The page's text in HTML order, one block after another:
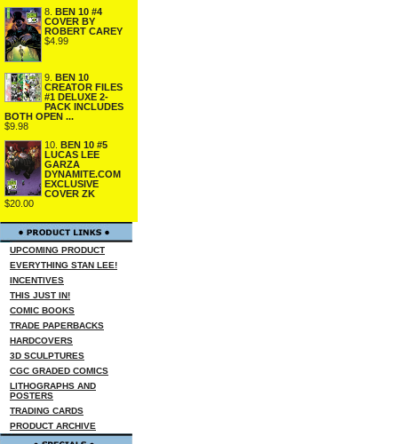
8.
BEN 10 #4
COVER BY
ROBERT CAREY
$4.99
9.
BEN 10
CREATOR FILES
#1 DELUXE 2-
PACK INCLUDES
BOTH OPEN ...
$9.98
10.
BEN 10 #5
LUCAS LEE
GARZA
DYNAMITE.COM
EXCLUSIVE
COVER ZK
$20.00
UPCOMING PRODUCT
EVERYTHING STAN LEE!
INCENTIVES
THIS JUST IN!
COMIC BOOKS
TRADE PAPERBACKS
HARDCOVERS
3D SCULPTURES
CGC GRADED COMICS
LITHOGRAPHS AND
POSTERS
TRADING CARDS
PRODUCT ARCHIVE